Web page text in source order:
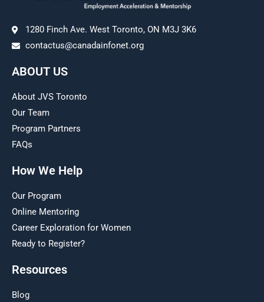
1280 Finch Ave. West Toronto, ON M3J 3K6
contactus@canadainfonet.org
ABOUT US
About JVS Toronto
Our Team
Program Partners
FAQs
How We Help
Our Program
Online Mentoring
Career Exploration for Women
Ready to Register?
Resources
Blog